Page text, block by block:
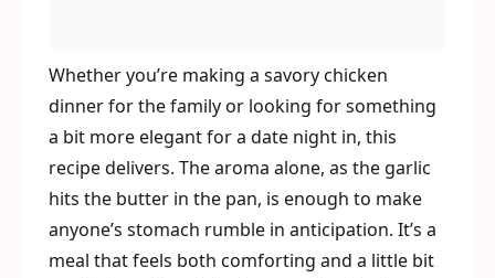
Whether you’re making a savory chicken
dinner for the family or looking for something
a bit more elegant for a date night in, this
recipe delivers. The aroma alone, as the garlic
hits the butter in the pan, is enough to make
anyone’s stomach rumble in anticipation. It’s a
meal that feels both comforting and a little bit